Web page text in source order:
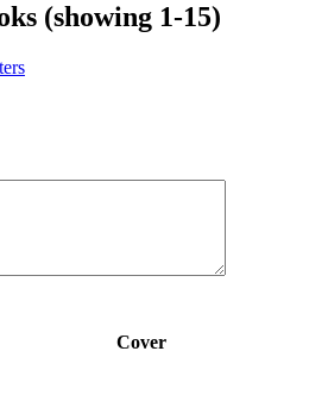
(showing 1-15)
Cover